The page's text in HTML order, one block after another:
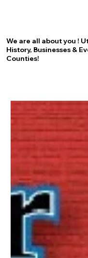
We are all about you !
History, Businesses &
Counties!